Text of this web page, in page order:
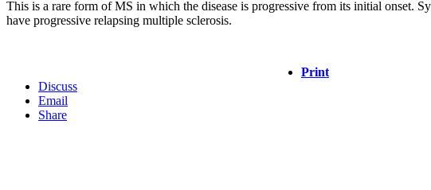
This is a rare form of MS in which the disease is progressive from its initial onset.
have progressive relapsing multiple sclerosis.
Print
Discuss
Email
Share